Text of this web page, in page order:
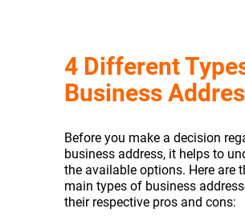
4 Different
Business
Before you make a decision
business address, it helps to
the available options. Here are
main types of business
their respective pros and cons: